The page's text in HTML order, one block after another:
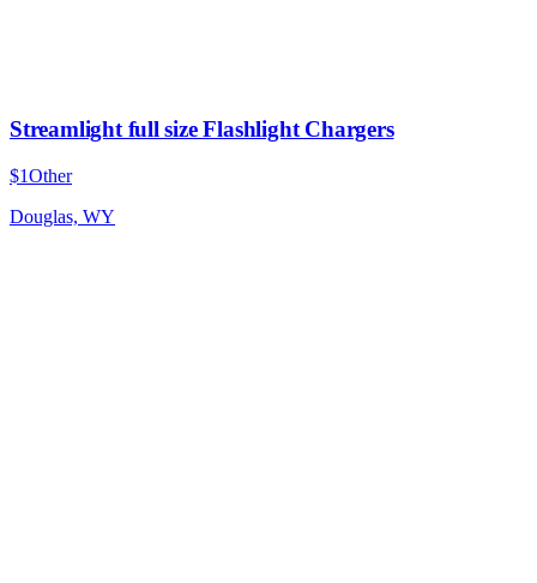
Streamlight full size Flashlight Chargers
$1Other
Douglas, WY